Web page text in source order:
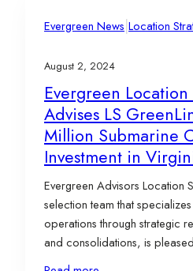
Evergreen News|Location
August 2, 2024
Evergreen
Advises LS
Million Submarine
Investment in
Evergreen Advisors Location
selection team that
operations through strategic
and consolidations, is
LS GreenLink USA, Inc. (“LS